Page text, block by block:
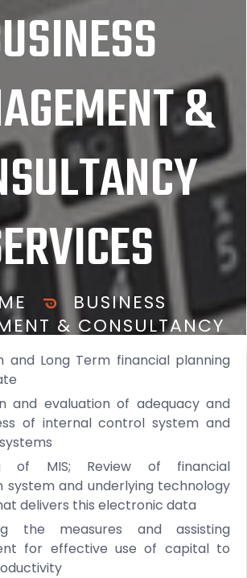
&
BUSINESS
& CONSULTANCY
SERVICES
and Long Term financial planning
and evaluation of adequacy and
of internal control system and
of MIS; Review of financial
system and underlying technology
delivers this electronic data
the measures and assisting
for effective use of capital to